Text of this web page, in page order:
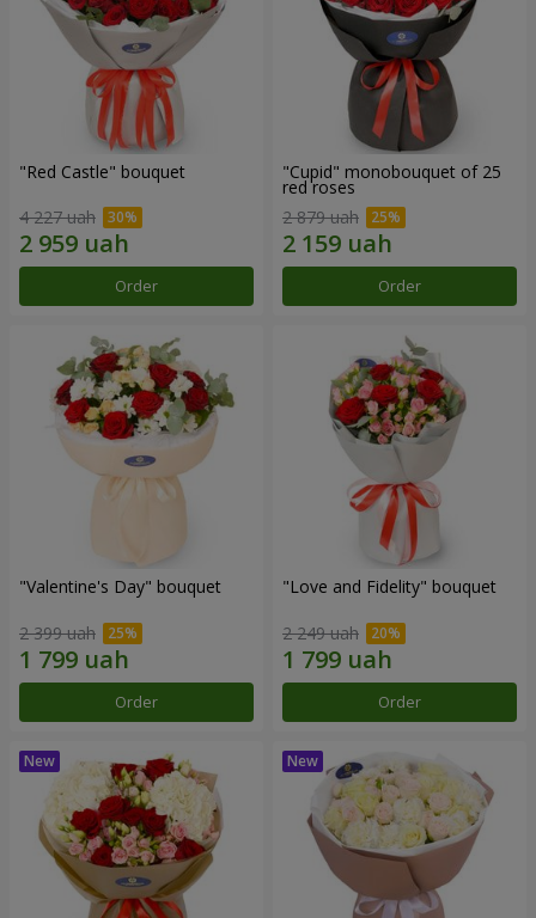
"Red Castle" bouquet
4 227 uah
Order
"Cupid" monobouquet of 25
red roses
2 879 uah
Order
"Valentine's Day" bouquet
2 399 uah
Order
"Love and Fidelity" bouquet
2 249 uah
Order